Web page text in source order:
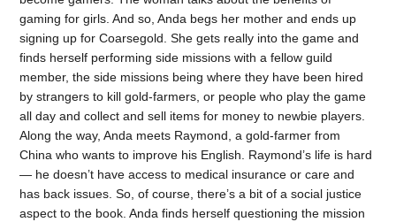
gaming for girls. And so, Anda begs her mother and ends up
signing up for Coarsegold. She gets really into the game and
finds herself performing side missions with a fellow guild
member, the side missions being where they have been hired
by strangers to kill gold-farmers, or people who play the game
all day and collect and sell items for money to newbie players.
Along the way, Anda meets Raymond, a gold-farmer from
China who wants to improve his English. Raymond’s life is hard
— he doesn’t have access to medical insurance or care and
has back issues. So, of course, there’s a bit of a social justice
aspect to the book. Anda finds herself questioning the mission